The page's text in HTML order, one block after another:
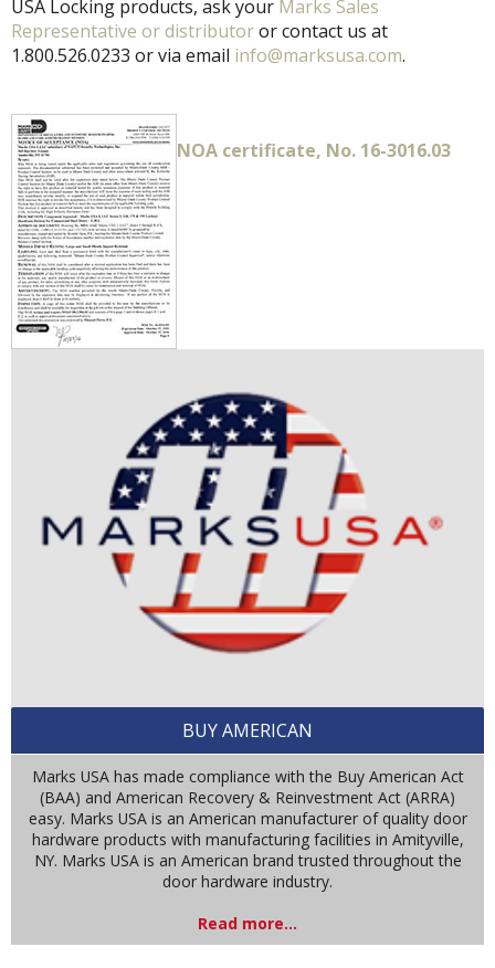
USA Locking products, ask your Marks Sales
Representative or distributoror contact us at
1.800.526.0233 or via email info@marksusa.com.
NOA certificate, No. 16-3016.03
BUY AMERICAN
Marks USA has made compliance with the Buy American Act
(BAA) and American Recovery & Reinvestment Act (ARRA)
easy. Marks USA is an American manufacturer of quality door
hardware products with manufacturing facilities in Amityville,
NY. Marks USA is an American brand trusted throughout the
door hardware industry.
Read more...